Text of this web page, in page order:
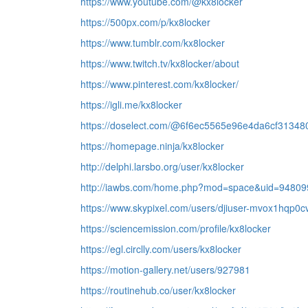
https://500px.com/p/kx8locker
https://www.tumblr.com/kx8locker
https://www.twitch.tv/kx8locker/about
https://www.pinterest.com/kx8locker/
https://igli.me/kx8locker
https://doselect.com/
https://homepage.ninja/kx8locker
http://delphi.larsbo.org/user/kx8locker
http://iawbs.com/
https://www.skypixel.com/users/djiuser-
https://sciencemission.com/profile/kx8locker
https://egl.circlly.com/users/kx8locker
https://motion-gallery.net/users/927981
https://routinehub.co/user/kx8locker